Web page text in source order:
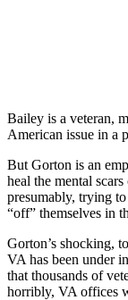
Bailey is a veteran,
American issue in a
But Gorton is an
heal the mental
presumably, trying
“off” themselves in
Gorton’s shocking,
VA has been under
that thousands of
horribly, VA offices